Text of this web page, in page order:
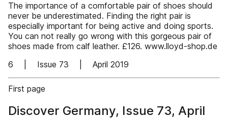
The importance of a comfortable pair of shoes should
never be underestimated. Finding the right pair is
especially important for being active and doing sports.
You can not really go wrong with this gorgeous pair of
shoes made from calf leather. £126. www.lloyd-shop.de
6 | Issue 73 | April 2019
First page
Discover Germany, Issue 73, April